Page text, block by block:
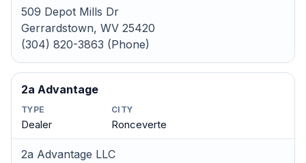
509 Depot Mills Dr
Gerrardstown, WV 25420
(304) 820-3863 (Phone)
2a Advantage
TYPE
Dealer
CITY
Ronceverte
2a Advantage LLC